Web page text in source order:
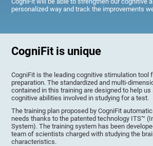
personalized way and track the improvements
CogniFit is unique
CogniFit is the leading cognitive stimulation tool
preparation. The standardized and multi-
contained in this training are designed to help
cognitive abilities involved in studying for a test.
The training plan proposed by CogniFit
needs thanks to the patented technology ITS™
System). The training system has been
team of scientists charged with studying the
characteristics.